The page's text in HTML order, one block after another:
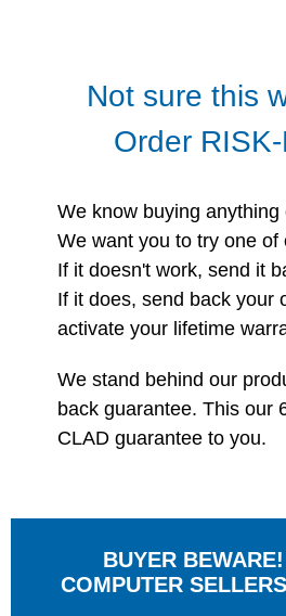
Not sure this
Order
We know buying anything
We want you to try one of
If it doesn't work, send it
If it does, send back your
activate your lifetime
We stand behind our
back guarantee. This our
CLAD guarantee to you.
BUYER
COMPUTER